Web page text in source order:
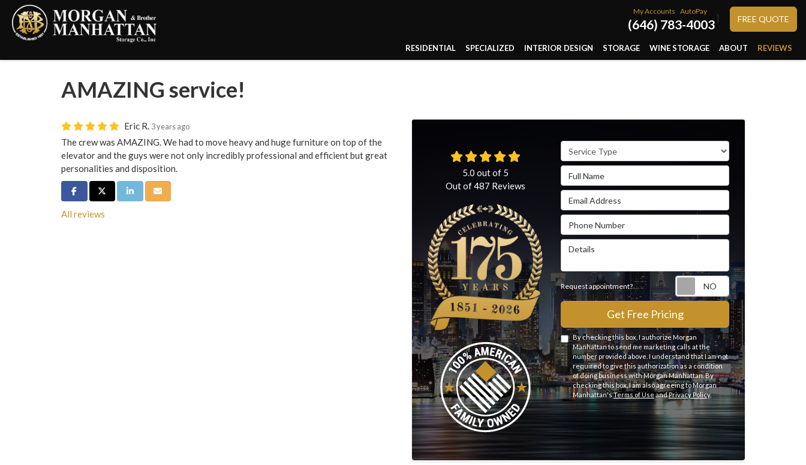
My Accounts AutoPay
(646) 783-4003 } FREE QUOTE
RESIDENTIAL SPECIALIZED INTERIOR DESIGN STORAGE WINE STORAGE ABOUT REVIEWS
AMAZING service!
Eric R. 3 years ago
The crew was AMAZING. We had to move heavy and huge furniture on top of the
elevator and the guys were not only incredibly professional and efficient but great
personalities and disposition.
Share on Facebook
Share on Twitter
Share on LinkedIn
Share via Email
All reviews
Service Type
Full Name
Email Address
Phone Number
Details
Request appointment? Request
Get Free Pricing
By checking this box, I authorize Morgan
Manhattan to send me marketing calls at the
number provided above. I understand that I am not
required to give this authorization as a condition
of doing business with Morgan Manhattan. By
checking this box, I am also agreeing to Morgan
Manhattan'sTerms of UseandPrivacy Policy.
5.0 out of 5
Out of487 Reviews